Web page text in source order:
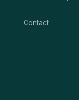
Contact